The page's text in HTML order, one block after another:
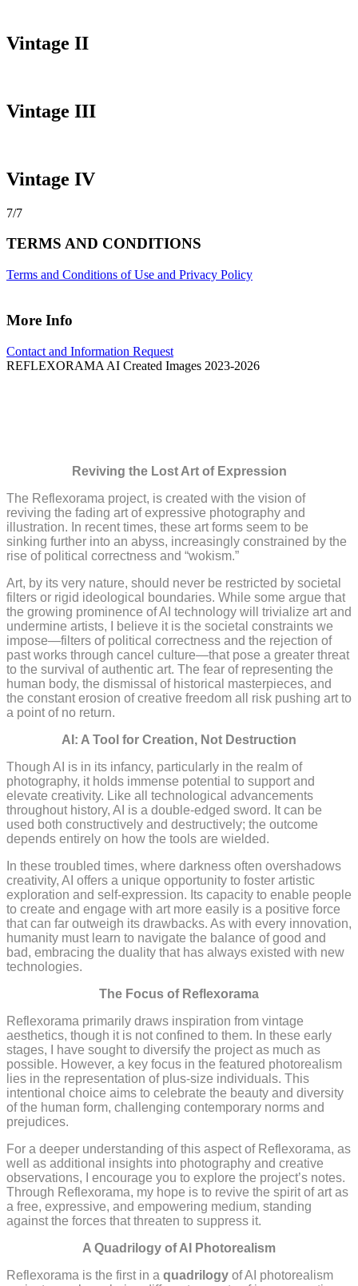
Vintage II
Vintage III
Vintage IV
7/7
TERMS AND CONDITIONS
Terms and Conditions of Use and Privacy Policy
More Info
Contact and Information Request
REFLEXORAMA AI Created Images 2023-2026
Reviving the Lost Art of Expression
The Reflexorama project, is created with the vision of
reviving the fading art of expressive photography and
illustration. In recent times, these art forms seem to be
sinking further into an abyss, increasingly constrained by the
rise of political correctness and “wokism.”
Art, by its very nature, should never be restricted by societal
filters or rigid ideological boundaries. While some argue that
the growing prominence of AI technology will trivialize art and
undermine artists, I believe it is the societal constraints we
impose—filters of political correctness and the rejection of
past works through cancel culture—that pose a greater threat
to the survival of authentic art. The fear of representing the
human body, the dismissal of historical masterpieces, and
the constant erosion of creative freedom all risk pushing art to
a point of no return.
AI: A Tool for Creation, Not Destruction
Though AI is in its infancy, particularly in the realm of
photography, it holds immense potential to support and
elevate creativity. Like all technological advancements
throughout history, AI is a double-edged sword. It can be
used both constructively and destructively; the outcome
depends entirely on how the tools are wielded.
In these troubled times, where darkness often overshadows
creativity, AI offers a unique opportunity to foster artistic
exploration and self-expression. Its capacity to enable people
to create and engage with art more easily is a positive force
that can far outweigh its drawbacks. As with every innovation,
humanity must learn to navigate the balance of good and
bad, embracing the duality that has always existed with new
technologies.
The Focus of Reflexorama
Reflexorama primarily draws inspiration from vintage
aesthetics, though it is not confined to them. In these early
stages, I have sought to diversify the project as much as
possible. However, a key focus in the featured photorealism
lies in the representation of plus-size individuals. This
intentional choice aims to celebrate the beauty and diversity
of the human form, challenging contemporary norms and
prejudices.
For a deeper understanding of this aspect of Reflexorama, as
well as additional insights into photography and creative
observations, I encourage you to explore the project’s notes.
Through Reflexorama, my hope is to revive the spirit of art as
a free, expressive, and empowering medium, standing
against the forces that threaten to suppress it.
A Quadrilogy of AI Photorealism
Reflexorama is the first in a quadrilogy of AI photorealism